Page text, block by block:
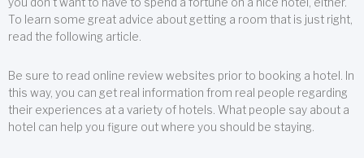
To learn some great advice about getting a room that is just right,
read the following article.
Be sure to read online review websites prior to booking a hotel. In
this way, you can get real information from real people regarding
their experiences at a variety of hotels. What people say about a
hotel can help you figure out where you should be staying.